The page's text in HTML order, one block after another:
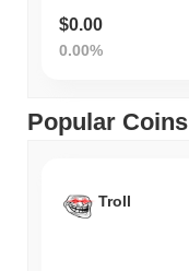
$0.00
0.00%
Popular Coins
Troll